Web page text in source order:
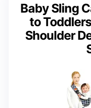
Baby Sling
to
Shoulder